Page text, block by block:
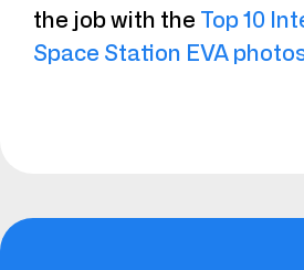
the job with the Top 10
Space Station EVA